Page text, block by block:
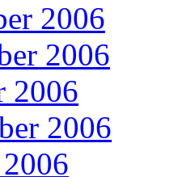
2006
2006
2006
2006